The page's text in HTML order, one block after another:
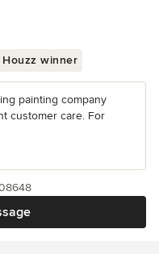
winner
painting company
customer care. For